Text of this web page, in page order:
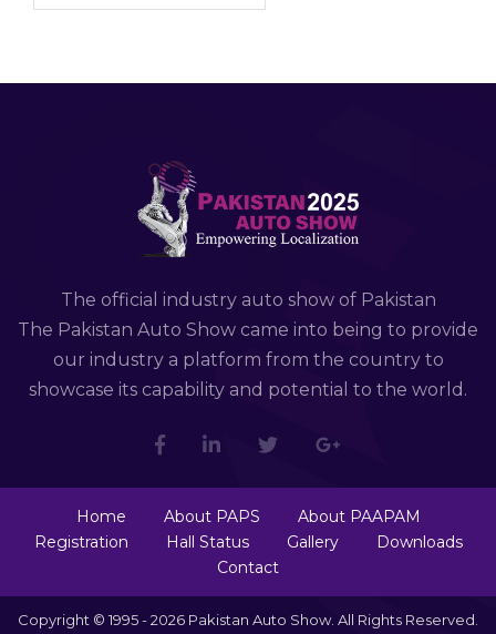
The official industry auto show of Pakistan
The Pakistan Auto Show came into being to provide
our industry a platform from the country to
showcase its capability and potential to the world.
Home About PAPS
About PAAPAM
Registration
Hall Status Gallery
Downloads
Contact
Copyright © 1995 - 2026 Pakistan Auto Show. All Rights Reserved.